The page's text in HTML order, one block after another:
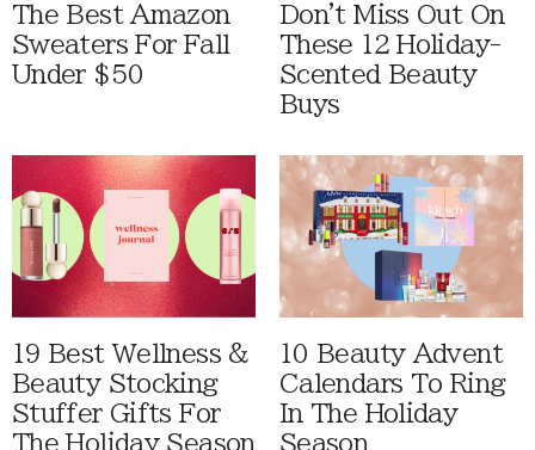
The Best Amazon
Sweaters For Fall
Under $50
Don't Miss Out On
These 12 Holiday-
Scented Beauty
Buys
19 Best Wellness &
Beauty Stocking
Stuffer Gifts For
The Holiday Season
10 Beauty Advent
Calendars To Ring
In The Holiday
Season